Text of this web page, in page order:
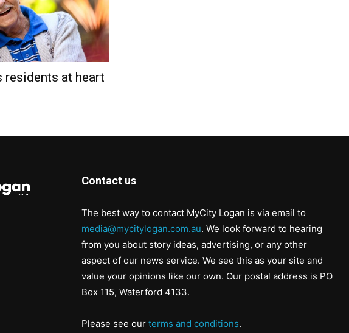
residents at heart
Contact us
The best way to contact MyCity Logan is via email to
media@mycitylogan.com.au. We look forward to hearing
from you about story ideas, advertising, or any other
aspect of our news service. We see this as your site and
value your opinions like our own. Our postal address is PO
Box 115, Waterford 4133.
Please see our terms and conditions.